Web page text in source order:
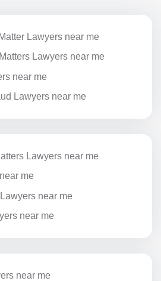
Lawyers near me
Lawyers near me
near me
Lawyers near me
Lawyers near me
me
near me
near me
near me